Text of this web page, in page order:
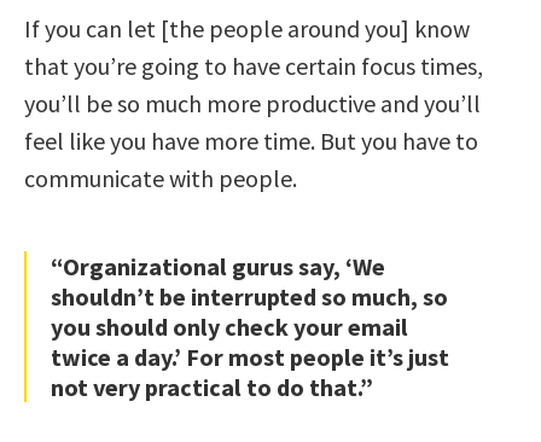
If you can let [the people around you] know
that you’re going to have certain focus times,
you’ll be so much more productive and you’ll
feel like you have more time. But you have to
communicate with people.
“Organizational gurus say, ‘We
shouldn’t be interrupted so much, so
you should only check your email
twice a day.’ For most people it’s just
not very practical to do that.”